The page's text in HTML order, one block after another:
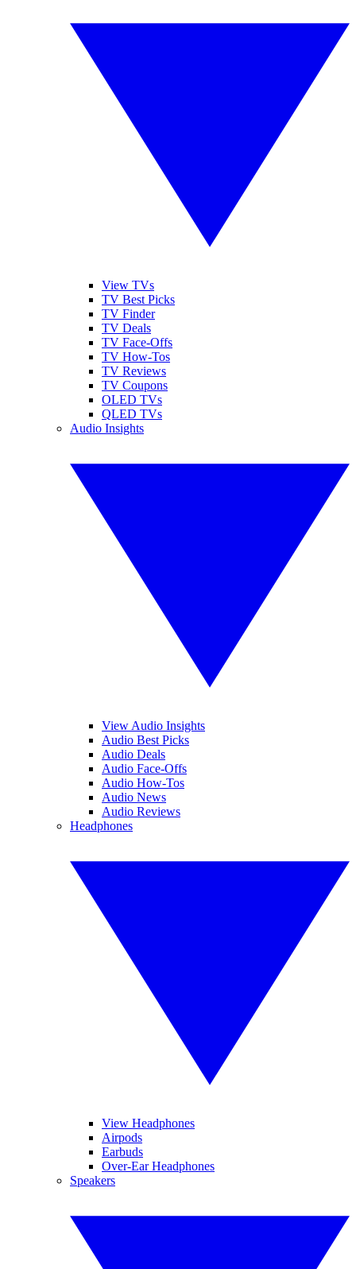
View TVs
TV Best Picks
TV Finder
TV Deals
TV Face-Offs
TV How-Tos
TV Reviews
TV Coupons
OLED TVs
QLED TVs
Audio Insights
View Audio Insights
Audio Best Picks
Audio Deals
Audio Face-Offs
Audio How-Tos
Audio News
Audio Reviews
Headphones
View Headphones
Airpods
Earbuds
Over-Ear Headphones
Speakers